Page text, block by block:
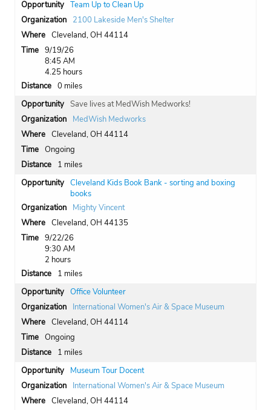
Team Up to Clean Up
2100 Lakeside Men's Shelter
Cleveland, OH 44114
9/19/26
8:45 AM
4.25 hours
0 miles
Save lives at MedWish Medworks!
MedWish Medworks
Cleveland, OH 44114
Ongoing
1 miles
Cleveland Kids Book Bank - sorting and boxing
books
Mighty Vincent
Cleveland, OH 44135
9/22/26
9:30 AM
2 hours
1 miles
Office Volunteer
International Women's Air & Space Museum
Cleveland, OH 44114
Ongoing
1 miles
Museum Tour Docent
International Women's Air & Space Museum
Cleveland, OH 44114